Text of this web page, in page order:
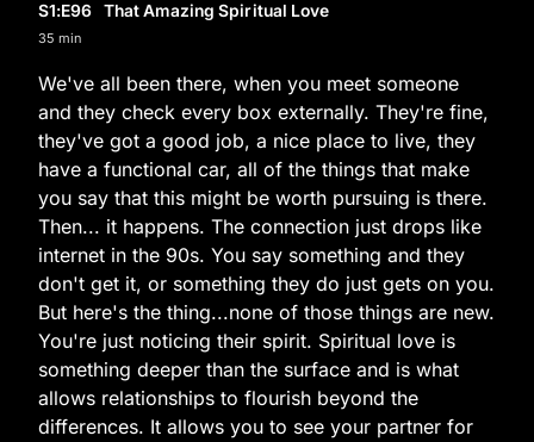
S1:E96 That Amazing Spiritual Love
35 min
We've all been there, when you meet someone
and they check every box externally. They're fine,
they've got a good job, a nice place to live, they
have a functional car, all of the things that make
you say that this might be worth pursuing is there.
Then... it happens. The connection just drops like
internet in the 90s. You say something and they
don't get it, or something they do just gets on you.
But here's the thing...none of those things are new.
You're just noticing their spirit. Spiritual love is
something deeper than the surface and is what
allows relationships to flourish beyond the
differences. It allows you to see your partner for